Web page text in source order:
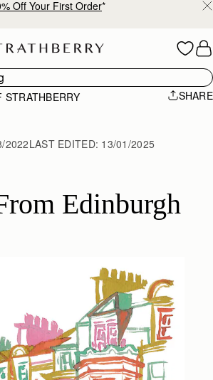
Off Your First Order*
STRATHBERRY SHARE
2022LAST EDITED: 13/01/2025
Edinburgh